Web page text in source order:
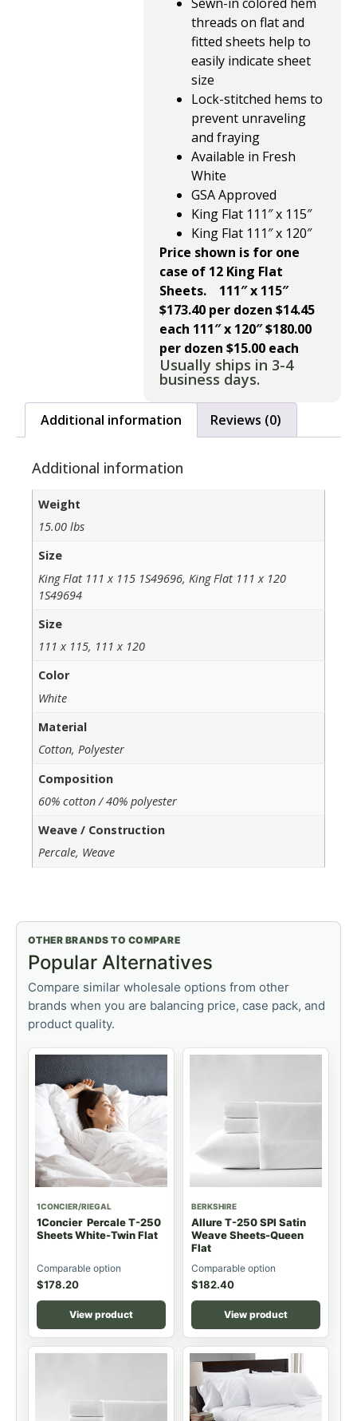
threads on flat and
fitted sheets help to
easily indicate sheet
size
Lock-stitched hems to
prevent unraveling
and fraying
Available in Fresh
White
GSA Approved
King Flat 111″ x 115″
King Flat 111″ x 120″
Price shown is for one
case of 12 King Flat
Sheets.
111″ x 115″
$173.40 per dozen $14.45
each 111″ x 120″ $180.00
per dozen $15.00 each
Usually ships in 3-4
business days.
Additional information Reviews (0)
Additional information
Weight
15.00 lbs
Size
King Flat 111 x 115 1S49696, King Flat 111 x 120
1S49694
Size
111 x 115, 111 x 120
Color
White
Material
Cotton, Polyester
Composition
60% cotton / 40% polyester
Weave / Construction
Percale, Weave
OTHER BRANDS TO COMPARE
Popular Alternatives
Compare similar wholesale options from other
brands when you are balancing price, case pack, and
product quality.
1CONCIER/RIEGAL
1Concier Percale T-250
Sheets White-Twin Flat
Comparable option
$178.20
View product
BERKSHIRE
Allure T-250 SPI Satin
Weave Sheets-Queen
Flat
Comparable option
$182.40
View product